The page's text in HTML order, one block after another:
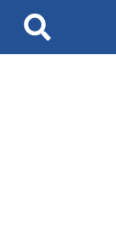
Search